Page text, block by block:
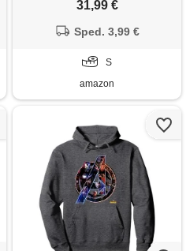
31,99 €
Sped. 3,99 €
S
amazon